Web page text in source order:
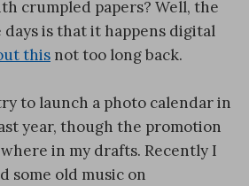
crumpled papers? Well, the
days is that it happens digital
this not too long back.
to launch a photo calendar in
year, though the promotion
in my drafts. Recently I
some old music on